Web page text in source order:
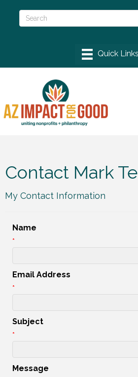
Contact Mark
My Contact Information
Name
*
Email Address
*
Subject
*
Message